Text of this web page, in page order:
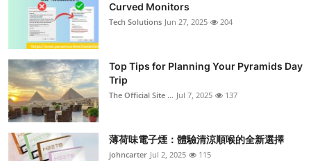
Curved Monitors
Tech Solutions Jun 27, 2025 204
Top Tips for Planning Your Pyramids Day
Trip
The Official Site ... Jul 7, 2025 137
薄荷味電子煙：體驗清涼順喉的全新選擇
johncarter Jul 2, 2025 115